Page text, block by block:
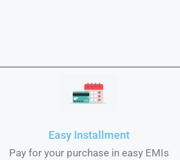
Easy Installment
Pay for your purchase in easy EMIs